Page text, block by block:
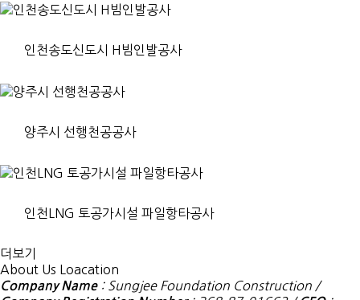
인천송도신도시 H빔인발공사
양주시 선행천공공사
인천LNG 토공가시설 파일항타공사
더보기
About Us
Loacation
Company Name: Sungjee Foundation Construction /